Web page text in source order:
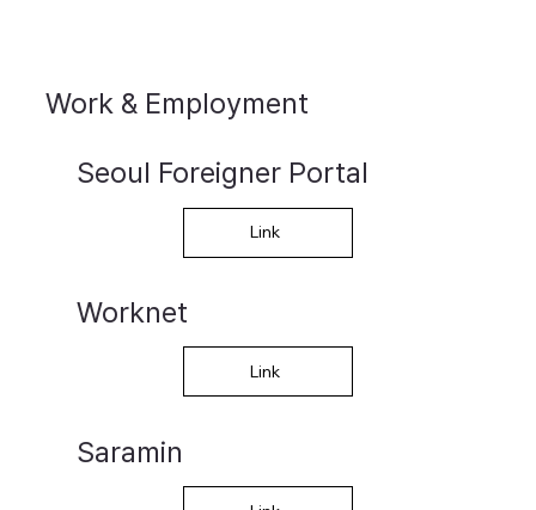
Work & Employment
Seoul Foreigner Portal
Link
Worknet
Link
Saramin